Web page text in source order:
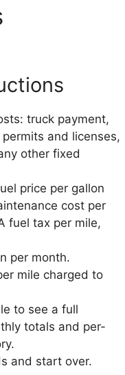
truck payment,
and licenses,
other fixed
price per gallon
cost per
fuel tax per mile,
per month.
mile charged to
to see a full
totals and per-
and start over.